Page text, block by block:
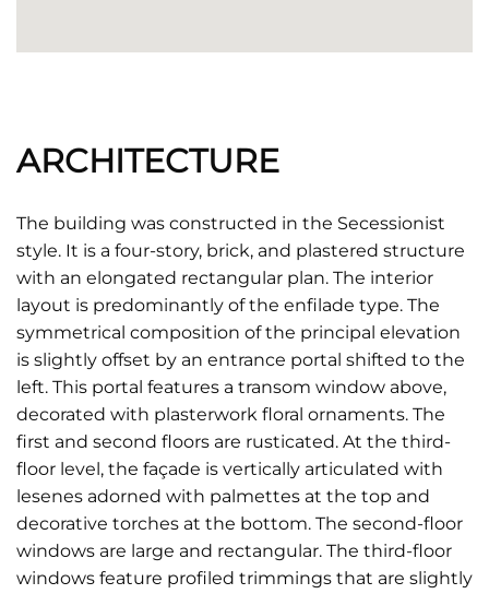
ARCHITECTURE
The building was constructed in the Secessionist
style. It is a four-story, brick, and plastered structure
with an elongated rectangular plan. The interior
layout is predominantly of the enfilade type. The
symmetrical composition of the principal elevation
is slightly offset by an entrance portal shifted to the
left. This portal features a transom window above,
decorated with plasterwork floral ornaments. The
first and second floors are rusticated. At the third-
floor level, the façade is vertically articulated with
lesenes adorned with palmettes at the top and
decorative torches at the bottom. The second-floor
windows are large and rectangular. The third-floor
windows feature profiled trimmings that are slightly